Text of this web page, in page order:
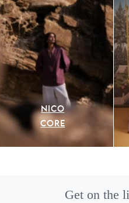
NICO
CORE
Get on the